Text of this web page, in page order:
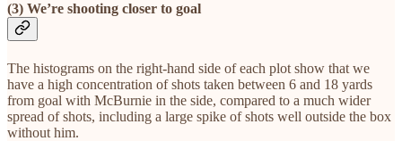
(3) We’re shooting closer to goal
The histograms on the right-hand side of each plot show that we
have a high concentration of shots taken between 6 and 18 yards
from goal with McBurnie in the side, compared to a much wider
spread of shots, including a large spike of shots well outside the box
without him.